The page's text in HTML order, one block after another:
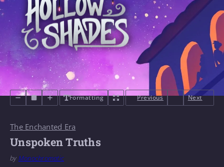
Formatting Previous Next
The Enchanted Era
Unspoken Truths
by Monochromatic